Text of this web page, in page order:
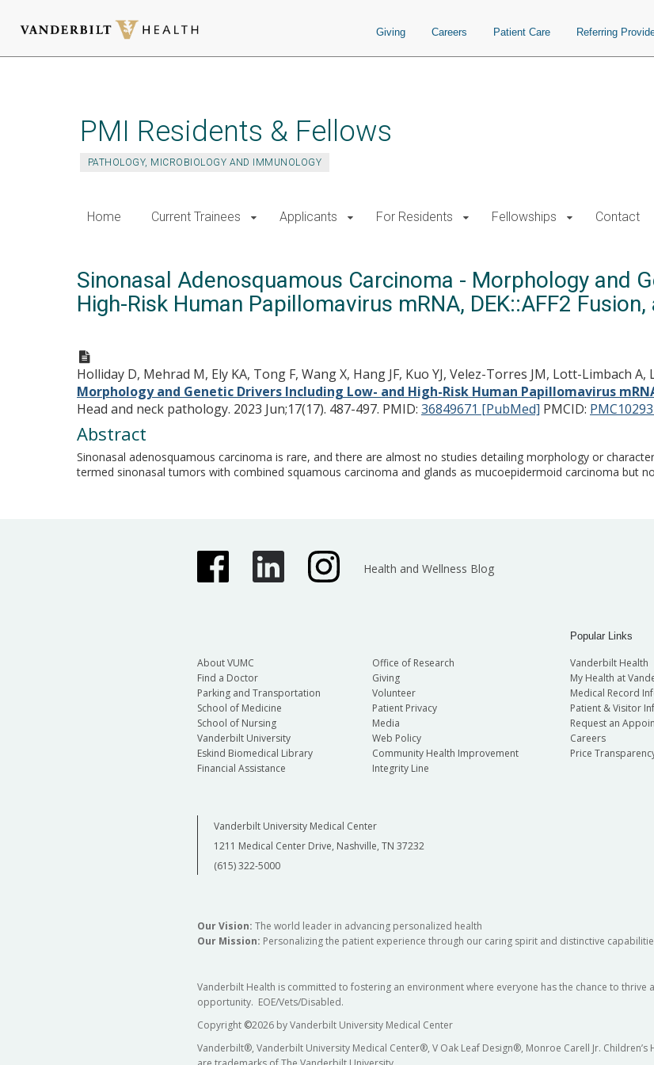
Giving Careers Patient Care Referring
PMI Residents & Fellows
PATHOLOGY, MICROBIOLOGY AND IMMUNOLOGY
Home Current Trainees Applicants For Residents Fellowships Contact
Sinonasal Adenosquamous Carcinoma - Morphology and
High-Risk Human Papillomavirus mRNA, DEK::AFF2
Holliday D, Mehrad M, Ely KA, Tong F, Wang X, Hang JF, Kuo YJ, Velez-Torres JM, Lott-Limbach A,
Morphology and Genetic Drivers Including Low- and High-Risk Human Papillomavirus
Head and neck pathology. 2023 Jun;17(17). 487-497. PMID: 36849671 [PubMed] PMCID:
Abstract
Sinonasal adenosquamous carcinoma is rare, and there are almost no studies detailing morphology or
termed sinonasal tumors with combined squamous carcinoma and glands as mucoepidermoid carcinoma but
Health and Wellness Blog
About VUMC
Find a Doctor
Parking and Transportation
School of Medicine
School of Nursing
Vanderbilt University
Eskind Biomedical Library
Financial Assistance
Office of Research
Giving
Volunteer
Patient Privacy
Media
Web Policy
Community Health Improvement
Integrity Line
Popular Links
Vanderbilt Health
My Health at
Medical Record
Patient & Visitor
Request an
Careers
Price
Vanderbilt University Medical Center
1211 Medical Center Drive, Nashville, TN 37232
(615) 322-5000
Our Vision: The world leader in advancing personalized health
Our Mission: Personalizing the patient experience through our caring spirit and distinctive
Vanderbilt Health is committed to fostering an environment where everyone has the chance to
opportunity. EOE/Vets/Disabled.
Copyright ©2026 by Vanderbilt University Medical Center
Vanderbilt®, Vanderbilt University Medical Center®, V Oak Leaf Design®, Monroe Carell Jr.